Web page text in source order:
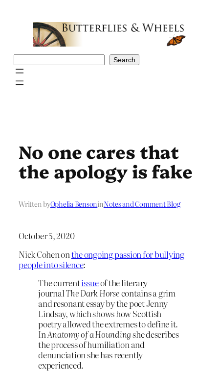
Search
No one cares that
the apology is fake
Written byOphelia BensoninNotes and Comment Blog
October 5, 2020
Nick Cohen onthe ongoing passion for bullying
people into silence:
The currentissueof the literary
journalThe Dark Horsecontains a grim
and resonant essay by the poet Jenny
Lindsay, which shows how Scottish
poetry allowed the extremes to define it.
InAnatomy of a Houndingshe describes
the process of humiliation and
denunciation she has recently
experienced.